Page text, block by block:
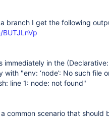
branch I get the following
immediately in the
with "env: ‘node’: No such file
line 1: node: not found"
common scenario that should